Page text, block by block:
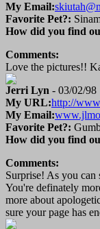
My Email:
Favorite Pet?:
How did you find
Comments:
Love the pictures!!
Jerri Lyn - 03/02/98
My URL:http://
My Email:
Favorite Pet?:
How did you find
Comments:
Surprise! As you
You're definately
more about
sure your page has